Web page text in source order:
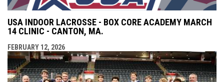
USA INDOOR LACROSSE - BOX CORE ACADEMY MARCH
14 CLINIC - CANTON, MA.
FEBRUARY 12, 2026